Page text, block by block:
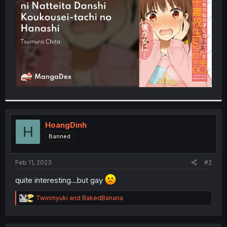
r
H HoangDinh
Banned
Feb 11, 2023 #2
quite interesting...but gay
R
e
Twinmyuki and BakedBanana